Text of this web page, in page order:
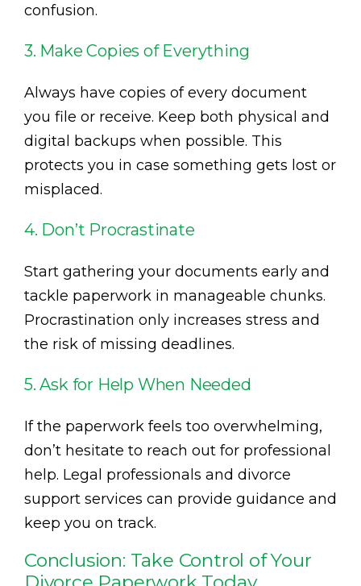
confusion.
3. Make Copies of Everything
Always have copies of every document
you file or receive. Keep both physical and
digital backups when possible. This
protects you in case something gets lost or
misplaced.
4. Don’t Procrastinate
Start gathering your documents early and
tackle paperwork in manageable chunks.
Procrastination only increases stress and
the risk of missing deadlines.
5. Ask for Help When Needed
If the paperwork feels too overwhelming,
don’t hesitate to reach out for professional
help. Legal professionals and divorce
support services can provide guidance and
keep you on track.
Conclusion: Take Control of Your